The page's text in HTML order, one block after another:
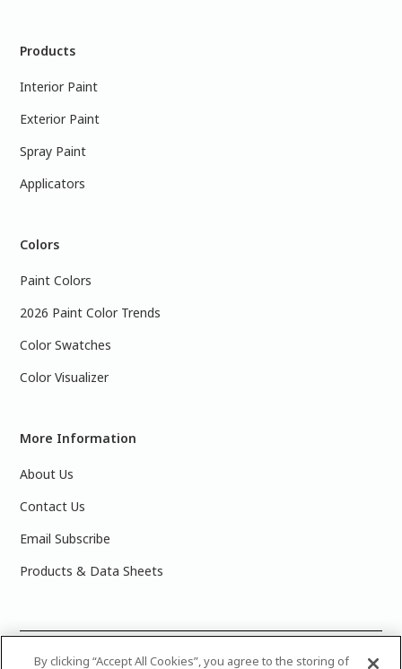
Products
Interior Paint
Exterior Paint
Spray Paint
Applicators
Colors
Paint Colors
2026 Paint Color Trends
Color Swatches
Color Visualizer
More Information
About Us
Contact Us
Email Subscribe
Products & Data Sheets
2025 PPG Industries, Inc. All Rights Reserved.Please note
By clicking “Accept All Cookies”, you agree to the storing of